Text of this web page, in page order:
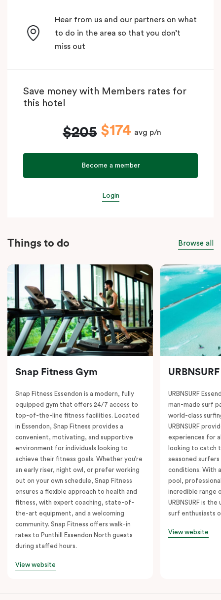
Hear from us and our partners on what
to do in the area so that you don’t
miss out
Save money with Members rates for
this hotel
$205 $174 avg p/n
Become a member
Login
Things to do Browse all
Snap Fitness Gym
Snap Fitness Essendon is a modern, fully
equipped gym that offers 24/7 access to
top-of-the-line fitness facilities. Located
in Essendon, Snap Fitness provides a
convenient, motivating, and supportive
environment for individuals looking to
achieve their fitness goals. Whether you’re
an early riser, night owl, or prefer working
out on your own schedule, Snap Fitness
ensures a flexible approach to health and
fitness, with expert coaching, state-of-
the-art equipment, and a welcoming
community. Snap Fitness offers walk-in
rates to Punthill Essendon North guests
during staffed hours.
View website
URBNSURF
URBNSURF
man-made surf
world-class
URBNSURF
experiences for
looking to catch
seasoned
conditions. With
pool,
incredible range
URBNSURF is
surf enthusiasts
View website